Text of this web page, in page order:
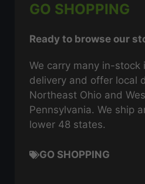
GO SHOPPING
Ready to browse our
We carry many in-stock
delivery and offer local
Northeast Ohio and
Pennsylvania. We ship
lower 48 states.
GO SHOPPING